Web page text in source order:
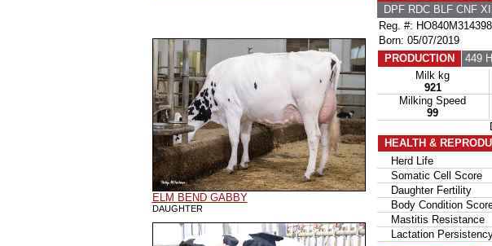
ELM BEND GABBY
DAUGHTER
DPF RDC BLF CNF
Reg. #:
Born: 05/07/2019
PRODUCTION
449
Milk kg
921
Milking Speed
99
HEALTH &
Herd Life
Somatic Cell Score
Daughter Fertility
Body Condition
Mastitis Resistance
Lactation